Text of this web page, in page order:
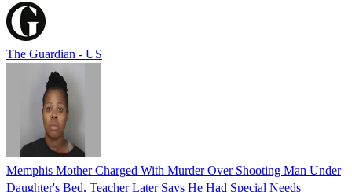
The Guardian - US
Memphis Mother Charged With Murder Over Shooting Man Under
Daughter's Bed, Teacher Later Says He Had Special Needs